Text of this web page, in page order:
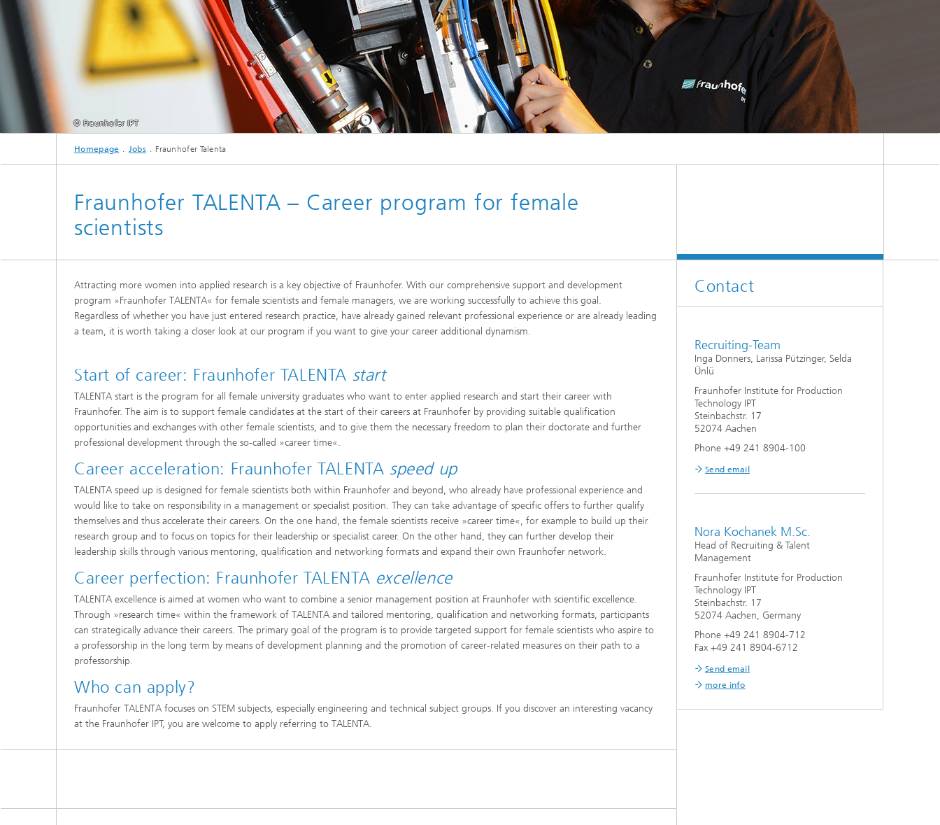
© Fraunhofer IPT
Homepage Jobs Fraunhofer Talenta
Fraunhofer TALENTA – Career program for female
scientists
Attracting more women into applied research is a key objective of Fraunhofer. With our comprehensive support and development
program »Fraunhofer TALENTA« for female scientists and female managers, we are working successfully to achieve this goal.
Regardless of whether you have just entered research practice, have already gained relevant professional experience or are already leading
a team, it is worth taking a closer look at our program if you want to give your career additional dynamism.
Start of career: Fraunhofer TALENTA start
TALENTA start is the program for all female university graduates who want to enter applied research and start their career with
Fraunhofer. The aim is to support female candidates at the start of their careers at Fraunhofer by providing suitable qualification
opportunities and exchanges with other female scientists, and to give them the necessary freedom to plan their doctorate and further
professional development through the so-called »career time«.
Career acceleration: Fraunhofer TALENTA speed up
TALENTA speed up is designed for female scientists both within Fraunhofer and beyond, who already have professional experience and
would like to take on responsibility in a management or specialist position. They can take advantage of specific offers to further qualify
themselves and thus accelerate their careers. On the one hand, the female scientists receive »career time«, for example to build up their
research group and to focus on topics for their leadership or specialist career. On the other hand, they can further develop their
leadership skills through various mentoring, qualification and networking formats and expand their own Fraunhofer network.
Career perfection: Fraunhofer TALENTA excellence
TALENTA excellence is aimed at women who want to combine a senior management position at Fraunhofer with scientific excellence.
Through »research time« within the framework of TALENTA and tailored mentoring, qualification and networking formats, participants
can strategically advance their careers. The primary goal of the program is to provide targeted support for female scientists who aspire to
a professorship in the long term by means of development planning and the promotion of career-related measures on their path to a
professorship.
Who can apply?
Fraunhofer TALENTA focuses on STEM subjects, especially engineering and technical subject groups. If you discover an interesting vacancy
at the Fraunhofer IPT, you are welcome to apply referring to TALENTA.
Contact
Recruiting-Team
Inga Donners, Larissa Pützinger, Selda
Ünlü
Fraunhofer Institute for Production
Technology IPT
Steinbachstr. 17
52074 Aachen
Phone +49 241 8904-100
Send email
Nora Kochanek M.Sc.
Head of Recruiting & Talent
Management
Fraunhofer Institute for Production
Technology IPT
Steinbachstr. 17
52074 Aachen, Germany
Phone +49 241 8904-712
Fax +49 241 8904-6712
Send email
more info